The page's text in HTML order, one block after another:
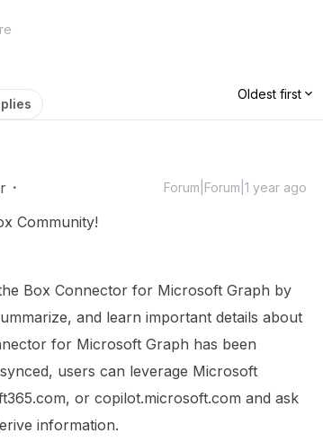
Oldest first
Forum|Forum|1 year ago
Community!
Box Connector for Microsoft Graph by
and learn important details about
for Microsoft Graph has been
users can leverage Microsoft
or copilot.microsoft.com and ask
information.